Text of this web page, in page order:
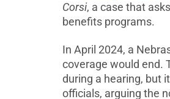
Corsi, a case that
benefits programs.
In April 2024, a
coverage would end.
during a hearing, but
officials, arguing the